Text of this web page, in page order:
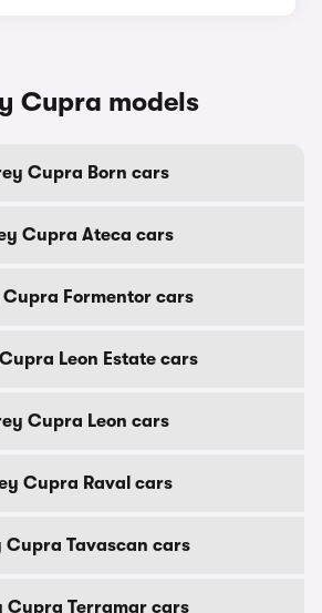
Cupra models
Cupra Born cars
Cupra Ateca cars
Formentor cars
Leon Estate cars
Cupra Leon cars
Cupra Raval cars
Cupra Tavascan cars
Cupra Terramar cars